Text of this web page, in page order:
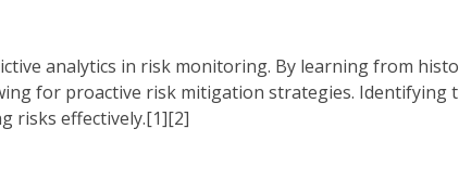
analytics in risk monitoring. By learning from
for proactive risk mitigation strategies. Identifying
risks effectively.[1][2]